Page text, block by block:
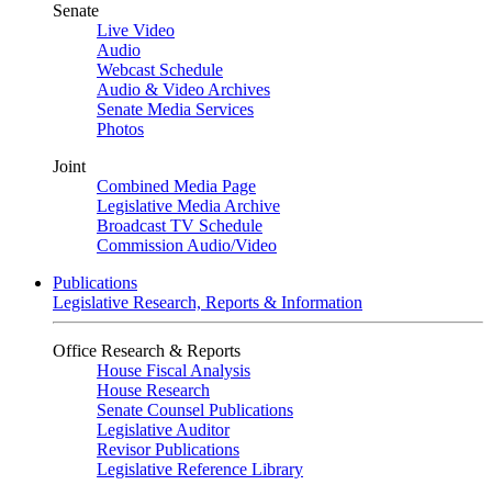
Senate
Live Video
Audio
Webcast Schedule
Audio & Video Archives
Senate Media Services
Photos
Joint
Combined Media Page
Legislative Media Archive
Broadcast TV Schedule
Commission Audio/Video
Publications
Legislative Research, Reports & Information
Office Research & Reports
House Fiscal Analysis
House Research
Senate Counsel Publications
Legislative Auditor
Revisor Publications
Legislative Reference Library